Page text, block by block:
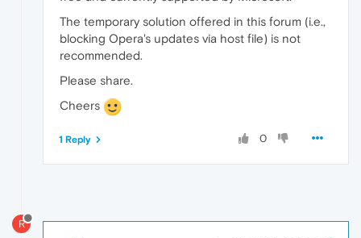
The temporary solution offered in this forum (i.e.,
blocking Opera's updates via host file) is not
recommended.
Please share.
Cheers
0
1 Reply
R